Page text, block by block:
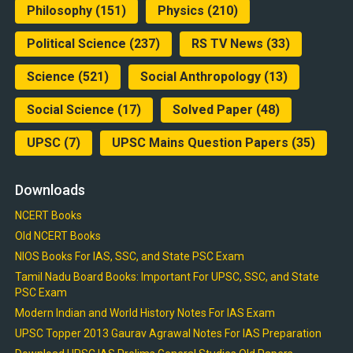
Philosophy(151) Physics (210)
Political Science (237) RS TV News (33)
Science (521) Social Anthropology(13)
Social Science (17) Solved Paper (48)
UPSC(7) UPSC Mains Question Papers (35)
Downloads
NCERT Books
Old NCERT Books
NIOS Books For IAS, SSC, and State PSC Exam
Tamil Nadu Board Books: Important For UPSC, SSC, and State
PSC Exam
Modern Indian and World History Notes For IAS Exam
UPSC Topper 2013 Gaurav Agrawal Notes For IAS Preparation